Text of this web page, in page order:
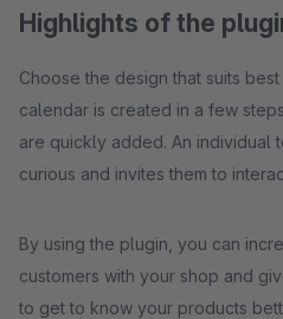
Highlights of the
Choose the design that suits
calendar is created in a few
are quickly added. An individual
curious and invites them to
By using the plugin, you can
customers with your shop and
to get to know your products